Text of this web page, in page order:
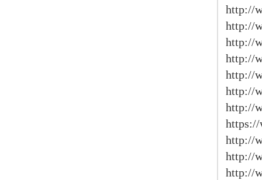
http://
http://
http://
http://
http://
http://
http://
http://
http://
http://